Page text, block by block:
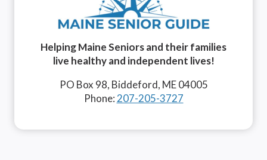
Helping Maine Seniors and their families
live healthy and independent lives!
PO Box 98, Biddeford, ME 04005
Phone: 207-205-3727